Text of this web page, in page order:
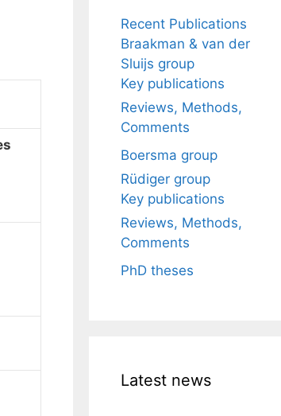
Recent Publications
Braakman & van der
Sluijs group
Key publications
Reviews, Methods,
Comments
Boersma group
Rüdiger group
Key publications
Reviews, Methods,
Comments
PhD theses
Latest news